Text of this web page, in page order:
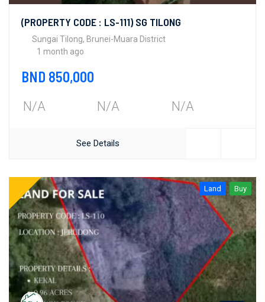
(PROPERTY CODE : LS-111) SG TILONG
Sungai Tilong, Brunei-Muara District
1 month ago
BND 850,000
N/A N/A N/A
See Details
Land Buy